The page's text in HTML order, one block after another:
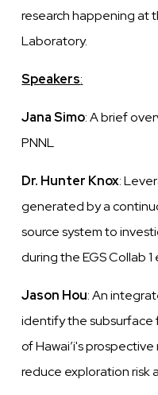
research happening at
Laboratory.
Speakers:
Jana Simo: A brief
PNNL
Dr. Hunter Knox:
generated by a
source system to
during the EGS Collab
Jason Hou: An
identifythe
ofHawai’i'sprospective
reduce exploration risk